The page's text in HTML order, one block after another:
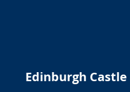
Edinburgh Castle